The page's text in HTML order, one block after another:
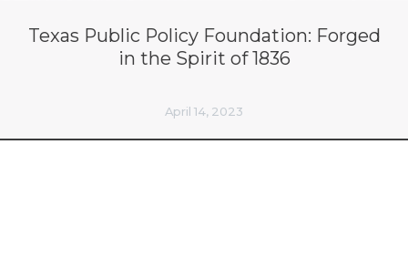
Texas Public Policy Foundation: Forged
in the Spirit of 1836
April 14, 2023